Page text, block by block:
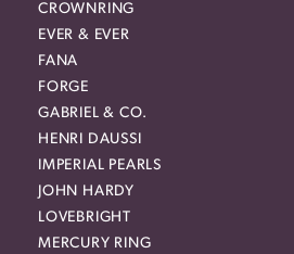
CROWNRING
EVER & EVER
FANA
FORGE
GABRIEL & CO.
HENRI DAUSSI
IMPERIAL PEARLS
JOHN HARDY
LOVEBRIGHT
MERCURY RING